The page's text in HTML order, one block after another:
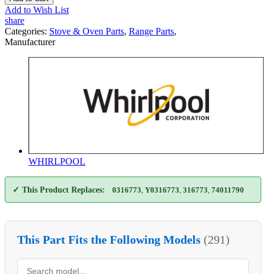
Add to Wish List
share
Categories: Stove & Oven Parts, Range Parts,
Manufacturer
WHIRLPOOL
✓ This Product Replaces: 0316773 Y0316773 316773 74011790
This Part Fits the Following Models (291)